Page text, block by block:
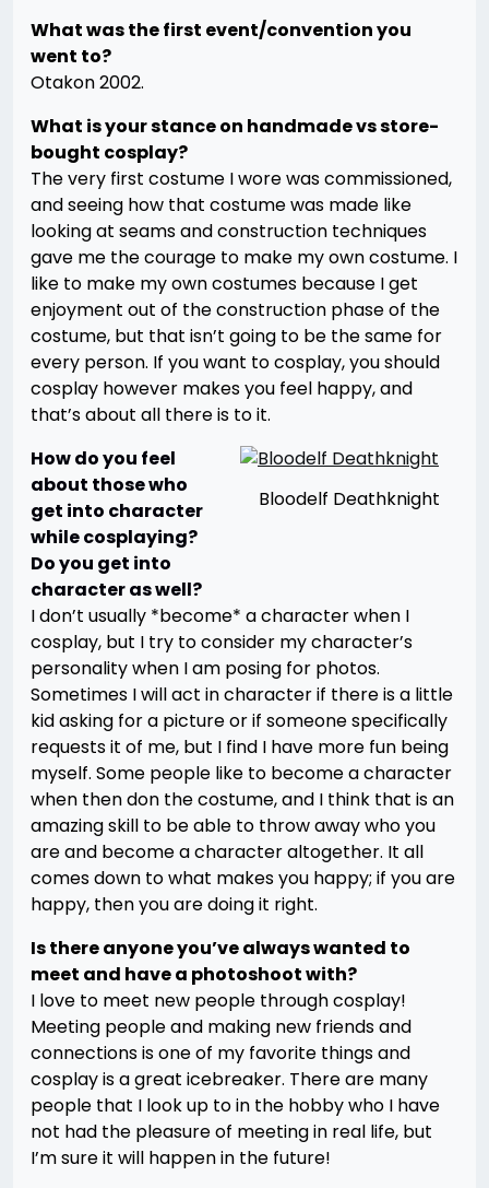
What was the first event/convention you
went to?
Otakon 2002.
What is your stance on handmade vs store-
bought cosplay?
The very first costume I wore was commissioned,
and seeing how that costume was made like
looking at seams and construction techniques
gave me the courage to make my own costume. I
like to make my own costumes because I get
enjoyment out of the construction phase of the
costume, but that isn’t going to be the same for
every person. If you want to cosplay, you should
cosplay however makes you feel happy, and
that’s about all there is to it.
Bloodelf Deathknight
How do you feel
about those who
get into character
while cosplaying?
Do you get into
character as well?
I don’t usually *become* a character when I
cosplay, but I try to consider my character’s
personality when I am posing for photos.
Sometimes I will act in character if there is a little
kid asking for a picture or if someone specifically
requests it of me, but I find I have more fun being
myself. Some people like to become a character
when then don the costume, and I think that is an
amazing skill to be able to throw away who you
are and become a character altogether. It all
comes down to what makes you happy; if you are
happy, then you are doing it right.
Is there anyone you’ve always wanted to
meet and have a photoshoot with?
I love to meet new people through cosplay!
Meeting people and making new friends and
connections is one of my favorite things and
cosplay is a great icebreaker. There are many
people that I look up to in the hobby who I have
not had the pleasure of meeting in real life, but
I’m sure it will happen in the future!